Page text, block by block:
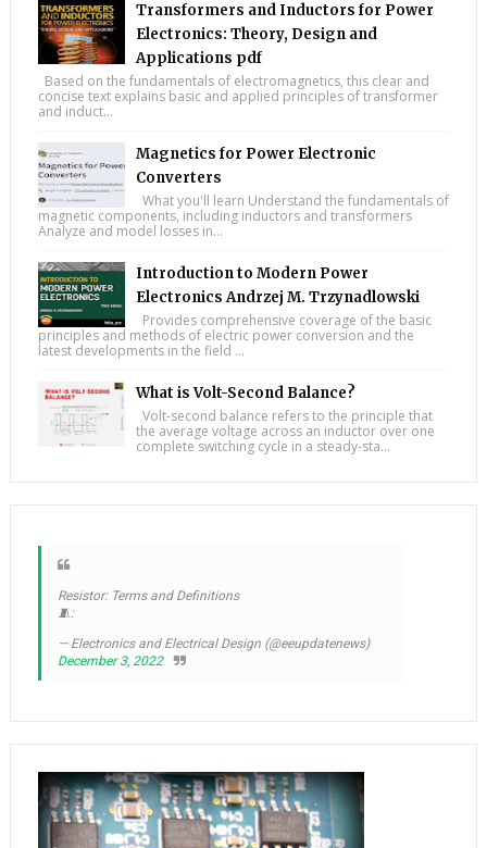
Transformers and Inductors for Power
Electronics: Theory, Design and
Applications pdf
Based on the fundamentals of electromagnetics, this clear and
concise text explains basic and applied principles of transformer
and induct...
Magnetics for Power Electronic
Converters
What you'll learn Understand the fundamentals of
magnetic components, including inductors and transformers
Analyze and model losses in...
Introduction to Modern Power
Electronics Andrzej M. Trzynadlowski
Provides comprehensive coverage of the basic
principles and methods of electric power conversion and the
latest developments in the field ...
What is Volt-Second Balance?
Volt-second balance refers to the principle that
the average voltage across an inductor over one
complete switching cycle in a steady-sta...
Resistor: Terms and Definitions
🧵:
— Electronics and Electrical Design (@eeupdatenews)
December 3, 2022